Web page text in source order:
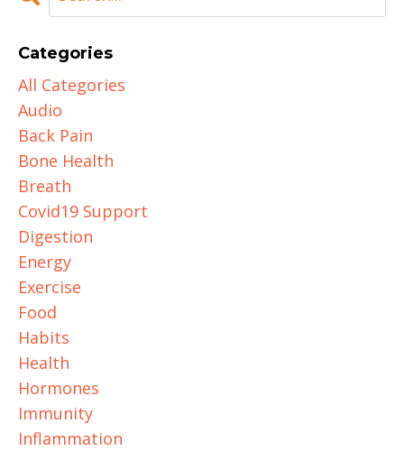
Categories
All Categories
Audio
Back Pain
Bone Health
Breath
Covid19 Support
Digestion
Energy
Exercise
Food
Habits
Health
Hormones
Immunity
Inflammation